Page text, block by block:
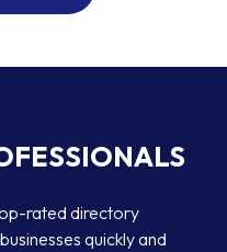
rated directory
quickly and